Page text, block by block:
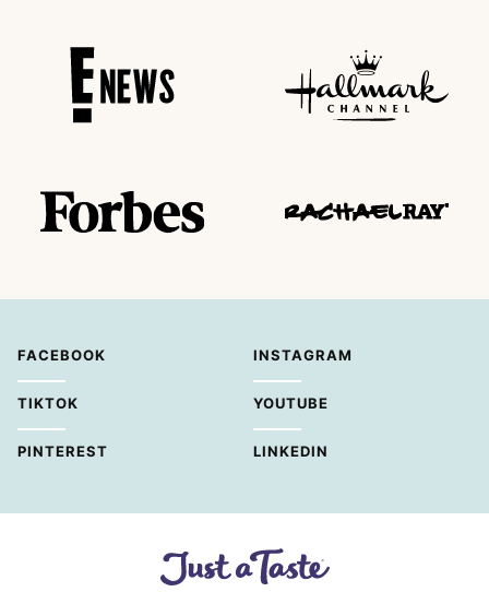
FACEBOOK INSTAGRAM
TIKTOK YOUTUBE
PINTEREST LINKEDIN